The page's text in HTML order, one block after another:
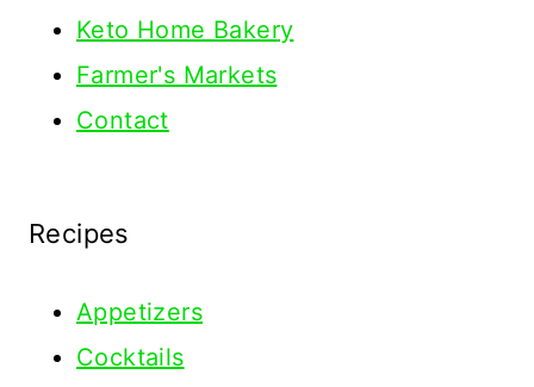
Keto Home Bakery
Farmer's Markets
Contact
Recipes
Appetizers
Cocktails